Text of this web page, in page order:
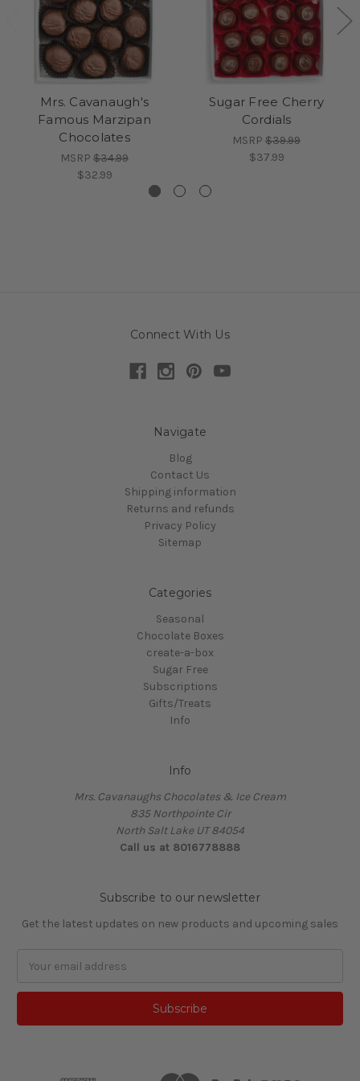
Mrs. Cavanaugh's
Famous Marzipan
Chocolates
MSRP $34.99
$32.99
Sugar Free Cherry
Cordials
MSRP $39.99
$37.99
Connect With Us
Navigate
Blog
Contact Us
Shipping information
Returns and refunds
Privacy Policy
Sitemap
Categories
Seasonal
Chocolate Boxes
create-a-box
Sugar Free
Subscriptions
Gifts/Treats
Info
Info
Mrs. Cavanaughs Chocolates & Ice Cream
835 Northpointe Cir
North Salt Lake UT 84054
Call us at 8016778888
Subscribe to our newsletter
Get the latest updates on new products and upcoming sales
Address